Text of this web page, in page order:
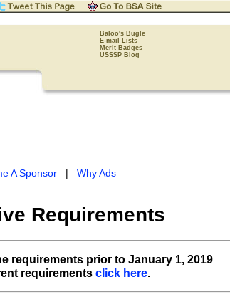
Baloo's Bugle
E-mail Lists
Merit Badges
USSSP Blog
A Sponsor| Why Ads
Requirements
requirements prior to January 1, 2019
requirements click here.